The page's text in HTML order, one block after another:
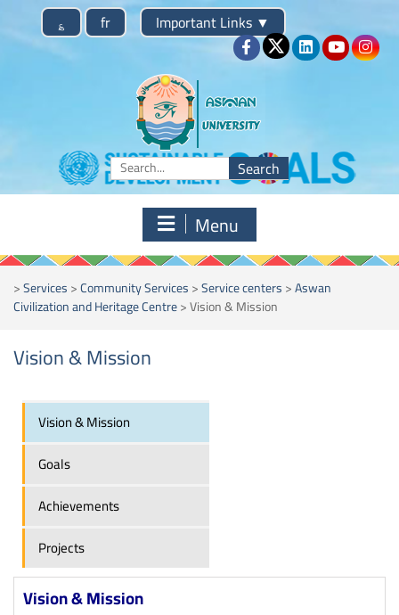
؏ fr Important Links ▼
Menu
>Services>Community Services>Service centers>Aswan
Civilization and Heritage Centre>Vision & Mission
Vision & Mission
Vision & Mission
Goals
Achievements
Projects
Vision & Mission